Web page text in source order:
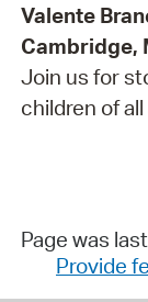
Valente
Cambridge,
Join us for
children of
Page was
Provide